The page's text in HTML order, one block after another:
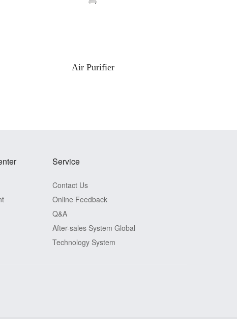
Air Purifier
Service
Contact Us
Online Feedback
Q&A
After-sales System Global
Technology System